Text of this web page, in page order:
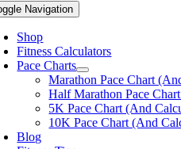
Navigation
Shop
Fitness Calculators
Pace Charts
Marathon Pace Chart
Half Marathon Pace
5K Pace Chart (And
10K Pace Chart (And
Blog